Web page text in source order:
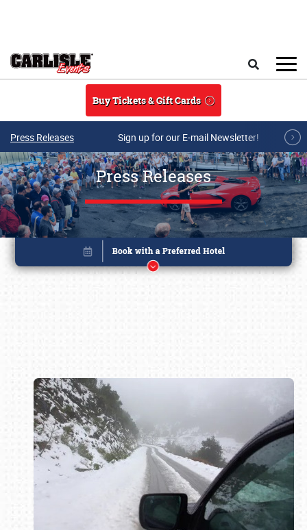
Buy Tickets & Gift Cards
Press Releases Sign up for our E-mail Newsletter!
Press Releases
Book online or call (800) 216-1876